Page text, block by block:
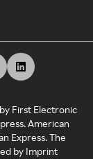
First Electronic
American
Express. The
by Imprint